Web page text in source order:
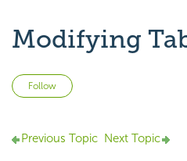
Modifying
Follow
Previous Topic Next Topic